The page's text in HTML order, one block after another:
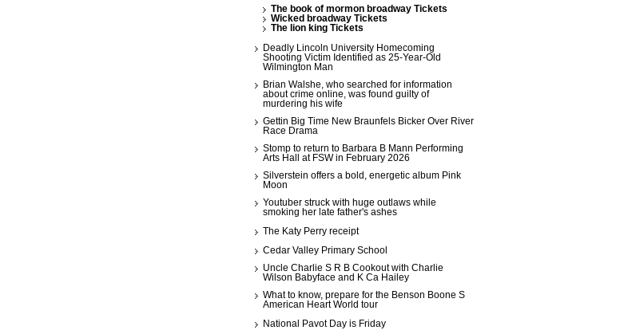
The book of mormon broadway Tickets
Wicked broadway Tickets
The lion king Tickets
Deadly Lincoln University Homecoming
Shooting Victim Identified as 25-Year-Old
Wilmington Man
Brian Walshe, who searched for information
about crime online, was found guilty of
murdering his wife
Gettin Big Time New Braunfels Bicker Over River
Race Drama
Stomp to return to Barbara B Mann Performing
Arts Hall at FSW in February 2026
Silverstein offers a bold, energetic album Pink
Moon
Youtuber struck with huge outlaws while
smoking her late father's ashes
The Katy Perry receipt
Cedar Valley Primary School
Uncle Charlie S R B Cookout with Charlie
Wilson Babyface and K Ca Hailey
What to know, prepare for the Benson Boone S
American Heart World tour
National Pavot Day is Friday